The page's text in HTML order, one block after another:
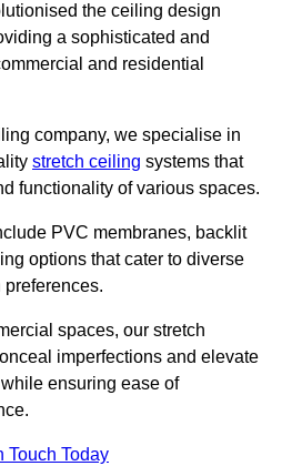
the ceiling design
a sophisticated and
and residential
company, we specialise in
stretch ceiling systems that
functionality of various spaces.
PVC membranes, backlit
options that cater to diverse
preferences.
spaces, our stretch
imperfections and elevate
ensuring ease of
Touch Today